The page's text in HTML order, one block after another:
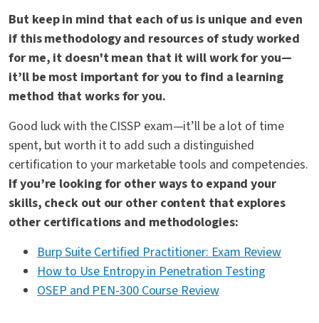
But keep in mind that each of us is unique and even
if this methodology and resources of study worked
for me, it doesn't mean that it will work for you—
it’ll be most important for you to find a learning
method that works for you.
Good luck with the CISSP exam—it’ll be a lot of time
spent, but worth it to add such a distinguished
certification to your marketable tools and competencies.
If you’re looking for other ways to expand your
skills, check out our other content that explores
other certifications and methodologies:
Burp Suite Certified Practitioner: Exam Review
How to Use Entropy in Penetration Testing
OSEP and PEN-300 Course Review